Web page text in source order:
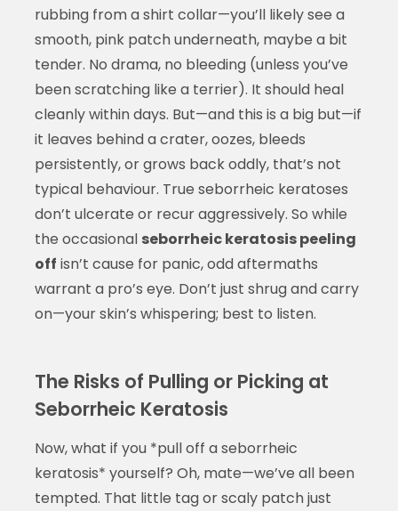
rubbing from a shirt collar—you’ll likely see a
smooth, pink patch underneath, maybe a bit
tender. No drama, no bleeding (unless you’ve
been scratching like a terrier). It should heal
cleanly within days. But—and this is a big but—if
it leaves behind a crater, oozes, bleeds
persistently, or grows back oddly, that’s not
typical behaviour. True seborrheic keratoses
don’t ulcerate or recur aggressively. So while
the occasional seborrheic keratosis peeling
off isn’t cause for panic, odd aftermaths
warrant a pro’s eye. Don’t just shrug and carry
on—your skin’s whispering; best to listen.
The Risks of Pulling or Picking at
Seborrheic Keratosis
Now, what if you *pull off a seborrheic
keratosis* yourself? Oh, mate—we’ve all been
tempted. That little tag or scaly patch just